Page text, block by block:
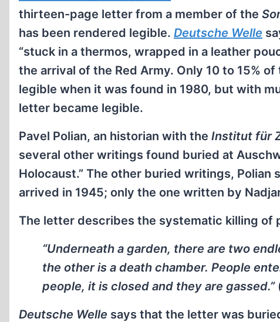
thirteen-page letter from a member of the
has been rendered legible. Deutsche Welle
“stuck in a thermos, wrapped in a leather
the arrival of the Red Army. Only 10 to 15%
legible when it was found in 1980, but with
letter became legible.
Pavel Polian, an historian with the Institut für
several other writings found buried at
Holocaust.” The other buried writings,
arrived in 1945; only the one written by
The letter describes the systematic killing of
“Underneath a garden, there are two
the other is a death chamber. People
people, it is closed and they are gassed.”
Deutsche Welle says that the letter was